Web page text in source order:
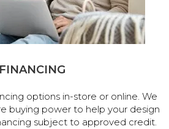
FINANCING
options in-store or online. We
buying power to help your design
subject to approved credit.